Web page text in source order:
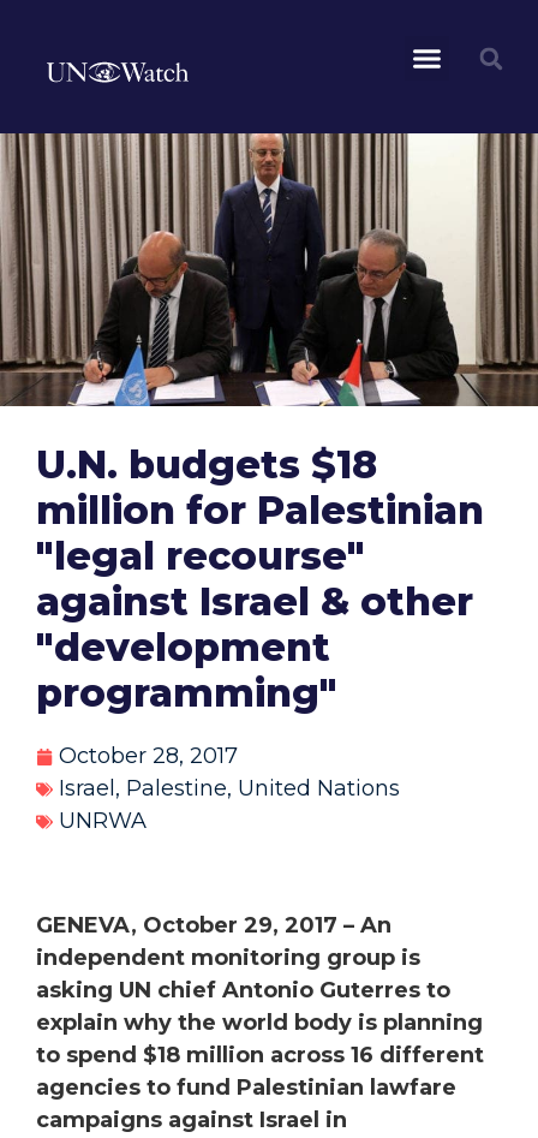
U.N. budgets $18
million for Palestinian
"legal recourse"
against Israel & other
"development
programming"
October 28, 2017
Israel , Palestine, United Nations
UNRWA
GENEVA, October 29, 2017 – An
independent monitoring group is
asking UN chief Antonio Guterres to
explain why the world body is planning
to spend $18 million across 16 different
agencies to fund Palestinian lawfare
campaigns against Israel in